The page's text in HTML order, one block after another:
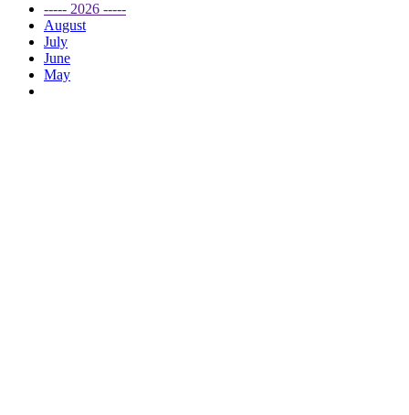
----- 2026 -----
August
July
June
May